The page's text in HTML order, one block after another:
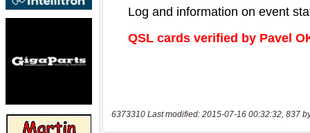
6373310 Last modified: 2015-07-16 00:32:32, 837